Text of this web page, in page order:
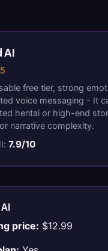
AI
free tier, strong
voice messaging - It
hentai or high-end
narrative complexity.
7.9/10
price: $12.99